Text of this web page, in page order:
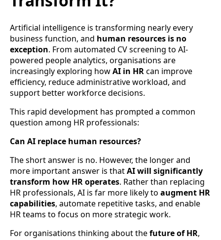
Artificial intelligence is transforming nearly every
business function, and human resources is no
exception. From automated CV screening to AI-
powered people analytics, organisations are
increasingly exploring howAI in HRcan improve
efficiency, reduce administrative workload, and
support better workforce decisions.
This rapid development has prompted a common
question among HR professionals:
Can AI replace human resources?
The short answer is no. However, the longer and
more important answer is thatAI will significantly
transform how HR operates. Rather than replacing
HR professionals, AI is far more likely to augment HR
capabilities, automate repetitive tasks, and enable
HR teams to focus on more strategic work.
For organisations thinking about thefuture of HR,